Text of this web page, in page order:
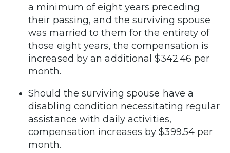
a minimum of eight years preceding
their passing, and the surviving spouse
was married to them for the entirety of
those eight years, the compensation is
increased by an additional $342.46 per
month.
Should the surviving spouse have a
disabling condition necessitating regular
assistance with daily activities,
compensation increases by $399.54 per
month.